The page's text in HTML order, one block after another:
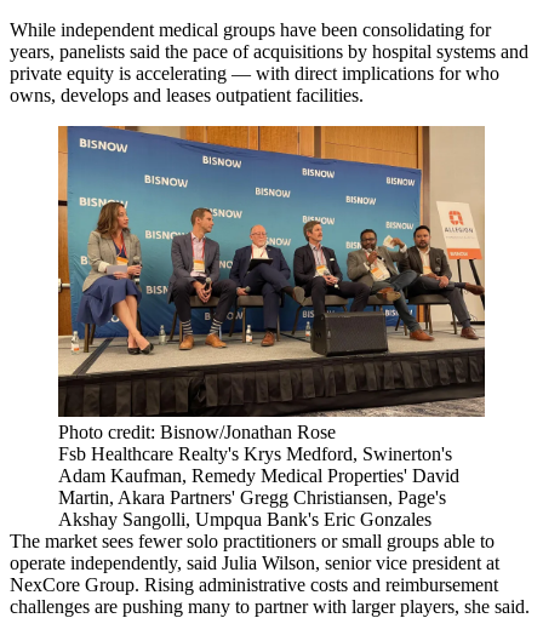
While independent medical groups have been consolidating for
years, panelists said the pace of acquisitions by hospital systems and
private equity is accelerating — with direct implications for who
owns, develops and leases outpatient facilities.
Photo credit: Bisnow/Jonathan Rose
Fsb Healthcare Realty's Krys Medford, Swinerton's
Adam Kaufman, Remedy Medical Properties' David
Martin, Akara Partners' Gregg Christiansen, Page's
Akshay Sangolli, Umpqua Bank's Eric Gonzales
The market sees fewer solo practitioners or small groups able to
operate independently, said Julia Wilson, senior vice president at
NexCore Group. Rising administrative costs and reimbursement
challenges are pushing many to partner with larger players, she said.